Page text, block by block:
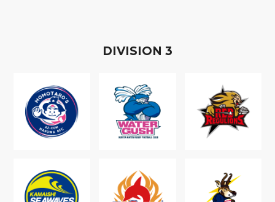
DIVISION 3